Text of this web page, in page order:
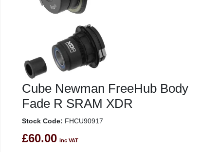
Cube Newman FreeHub Body
Fade R SRAM XDR
Stock Code: FHCU90917
£60.00 inc VAT